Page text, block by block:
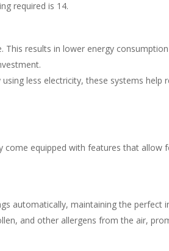
required is 14.
results in lower energy
less electricity, these systems help
come equipped with features that allow
automatically, maintaining the perfect
and other allergens from the air,